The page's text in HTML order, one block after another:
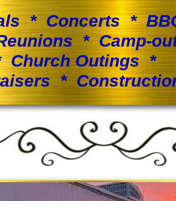
* Concerts *
* Camp-
Church Outings *
*